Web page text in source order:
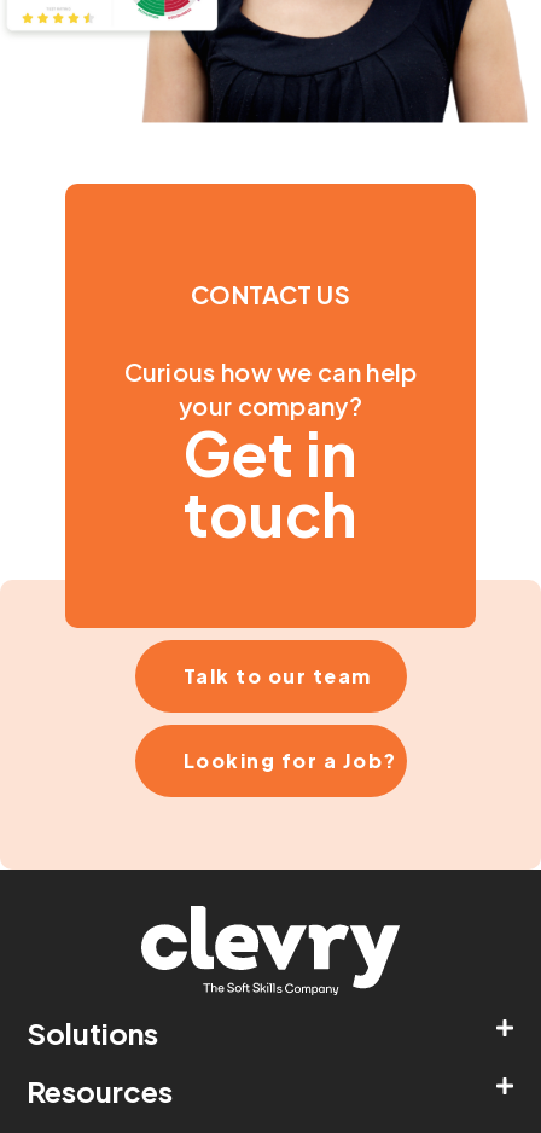
CONTACT US
Curious how we can help
your company?
Get in
touch
Talk to our team
Looking for a Job?
Solutions
Resources